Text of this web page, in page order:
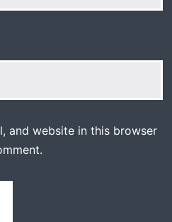
and website in this browser